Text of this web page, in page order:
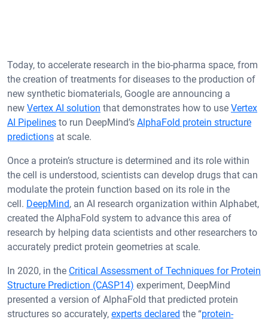
Today, to accelerate research in the bio-pharma space, from
the creation of treatments for diseases to the production of
new synthetic biomaterials, Google are announcing a
new Vertex AI solution that demonstrates how to use Vertex
AI Pipelines to run DeepMind’s AlphaFold protein structure
predictions at scale.
Once a protein’s structure is determined and its role within
the cell is understood, scientists can develop drugs that can
modulate the protein function based on its role in the
cell. DeepMind, an AI research organization within Alphabet,
created the AlphaFold system to advance this area of
research by helping data scientists and other researchers to
accurately predict protein geometries at scale.
In 2020, in the Critical Assessment of Techniques for Protein
Structure Prediction (CASP14) experiment, DeepMind
presented a version of AlphaFold that predicted protein
structures so accurately, experts declared the “protein-